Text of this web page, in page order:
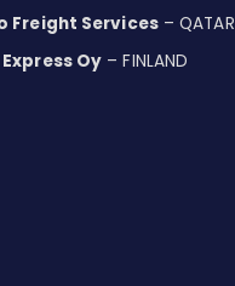
Freight Services– QATAR
Oy – FINLAND